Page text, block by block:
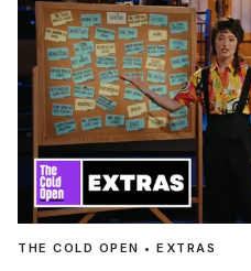
THE COLD OPEN • EXTRAS